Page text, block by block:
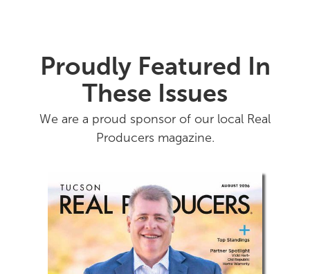
Proudly Featured In
These Issues
We are a proud sponsor of our local Real
Producers magazine.